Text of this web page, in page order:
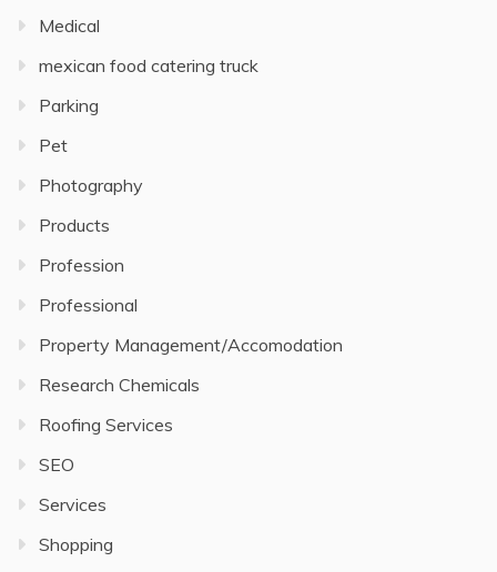
Medical
mexican food catering truck
Parking
Pet
Photography
Products
Profession
Professional
Property Management/Accomodation
Research Chemicals
Roofing Services
SEO
Services
Shopping